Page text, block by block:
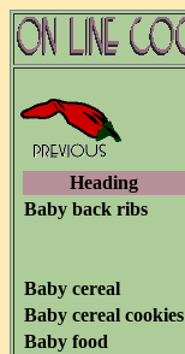
Heading
Baby back ribs
Baby cereal
Baby cereal cookies
Baby food